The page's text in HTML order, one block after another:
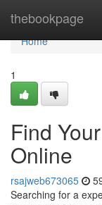
thebookpage
Home
Home
1
Find
Online
rsajweb673065
Searching for a